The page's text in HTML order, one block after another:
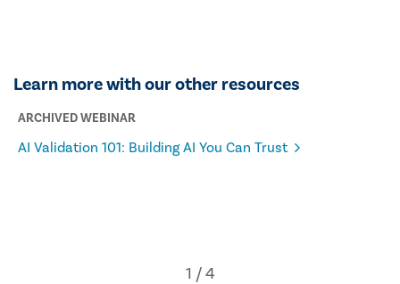
Learn more with our other resources
ARCHIVED WEBINAR
AI Validation 101: Building AI You Can Trust